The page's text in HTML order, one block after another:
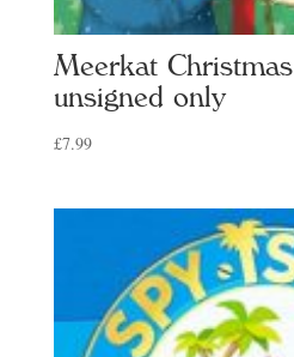
Meerkat
unsigned only
£7.99